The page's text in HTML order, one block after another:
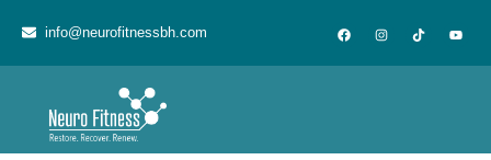
info@neurofitnessbh.com